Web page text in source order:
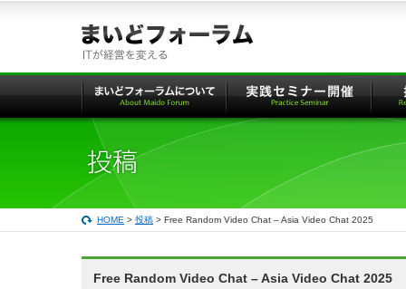
文
へ
の
リ
ン
ク
HOME > 投稿 > Free Random Video Chat – Asia Video Chat 2025
Free Random Video Chat – Asia Video Chat 2025